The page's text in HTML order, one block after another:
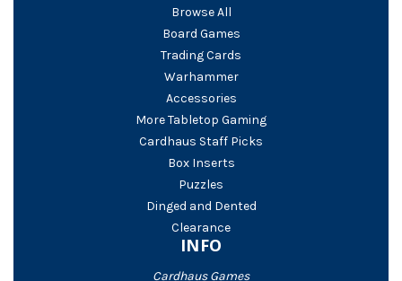
Browse All
Board Games
Trading Cards
Warhammer
Accessories
More Tabletop Gaming
Cardhaus Staff Picks
Box Inserts
Puzzles
Dinged and Dented
Clearance
INFO
Cardhaus Games